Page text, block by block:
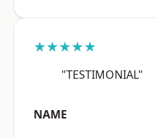
★★★★★
"TESTIMONIAL"
NAME